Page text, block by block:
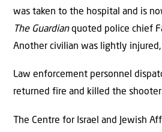
was taken to the hospital and is
The Guardianquoted police chief
Another civilian was lightly injured,
Law enforcement personnel
returned fire and killed the
The Centre for Israel and Jewish